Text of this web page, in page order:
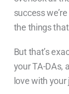
success
the things
But that’s
your TA-DAs,
love with your